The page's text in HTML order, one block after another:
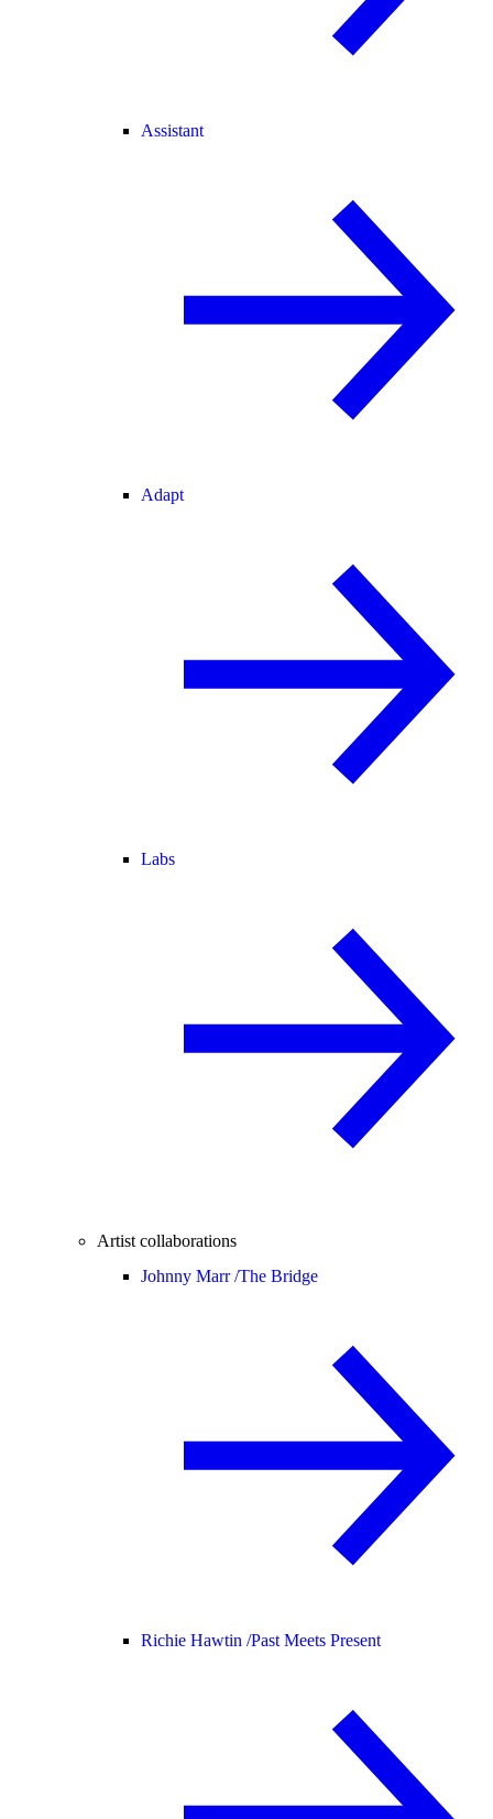
Assistant
Adapt
Labs
Artist collaborations
Johnny Marr /The Bridge
Richie Hawtin /Past Meets Present